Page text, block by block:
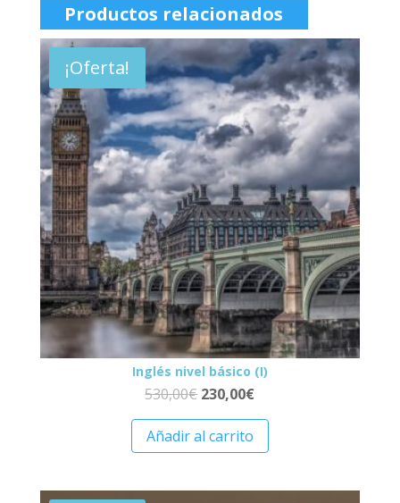
Productos relacionados
¡Oferta!
Inglés nivel básico (I)
530,00€ 230,00€
Añadir al carrito